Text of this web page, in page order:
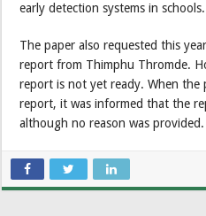
early detection systems in schools.
The paper also requested this
report from Thimphu Thromde.
report is not yet ready. When the
report, it was informed that the
although no reason was provided.